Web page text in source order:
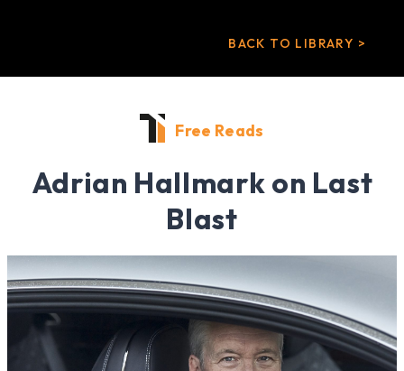
BACK TO LIBRARY >
Free Reads
Adrian Hallmark on Last
Blast